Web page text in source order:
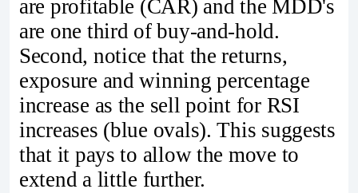
are profitable (CAR) and the MDD's
are one third of buy-and-hold.
Second, notice that the returns,
exposure and winning percentage
increase as the sell point for RSI
increases (blue ovals). This suggests
that it pays to allow the move to
extend a little further.